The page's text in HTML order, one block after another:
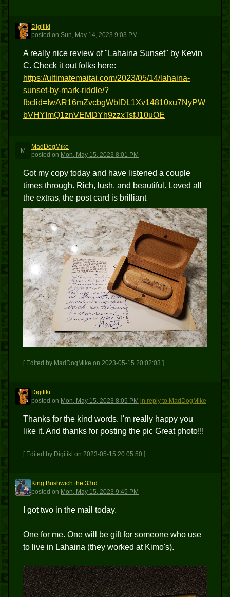
D
Digitiki
posted on Sun, May 14, 2023 9:03 PM
A really nice review of "Lahaina Sunset" by Kevin
C. Check it out folks here:
https://ultimatemaitai.com/2023/05/14/lahaina-
sunset-by-mark-riddle/?
fbclid=IwAR16mZvcbgWblDL1Xv14810xu7NyPW
bVHYImQ1znVEMDYh9zzxTsfJ10uOE
M
MadDogMike
posted on Mon, May 15, 2023 8:01 PM
Got my copy today and have listened a couple
times through. Rich, lush, and beautiful. Loved all
the extras, the post card is brilliant
[ Edited by MadDogMike on 2023-05-15 20:02:03 ]
D
Digitiki
posted on Mon, May 15, 2023 8:05 PM in reply to MadDogMike
Thanks for the kind words. I'm really happy you
like it. And thanks for posting the pic Great photo!!!
[ Edited by Digitiki on 2023-05-15 20:05:50 ]
KBT3
King Bushwich the 33rd
posted on Mon, May 15, 2023 9:45 PM
I got two in the mail today.
One for me. One will be gift for someone who use
to live in Lahaina (they worked at Kimo's).